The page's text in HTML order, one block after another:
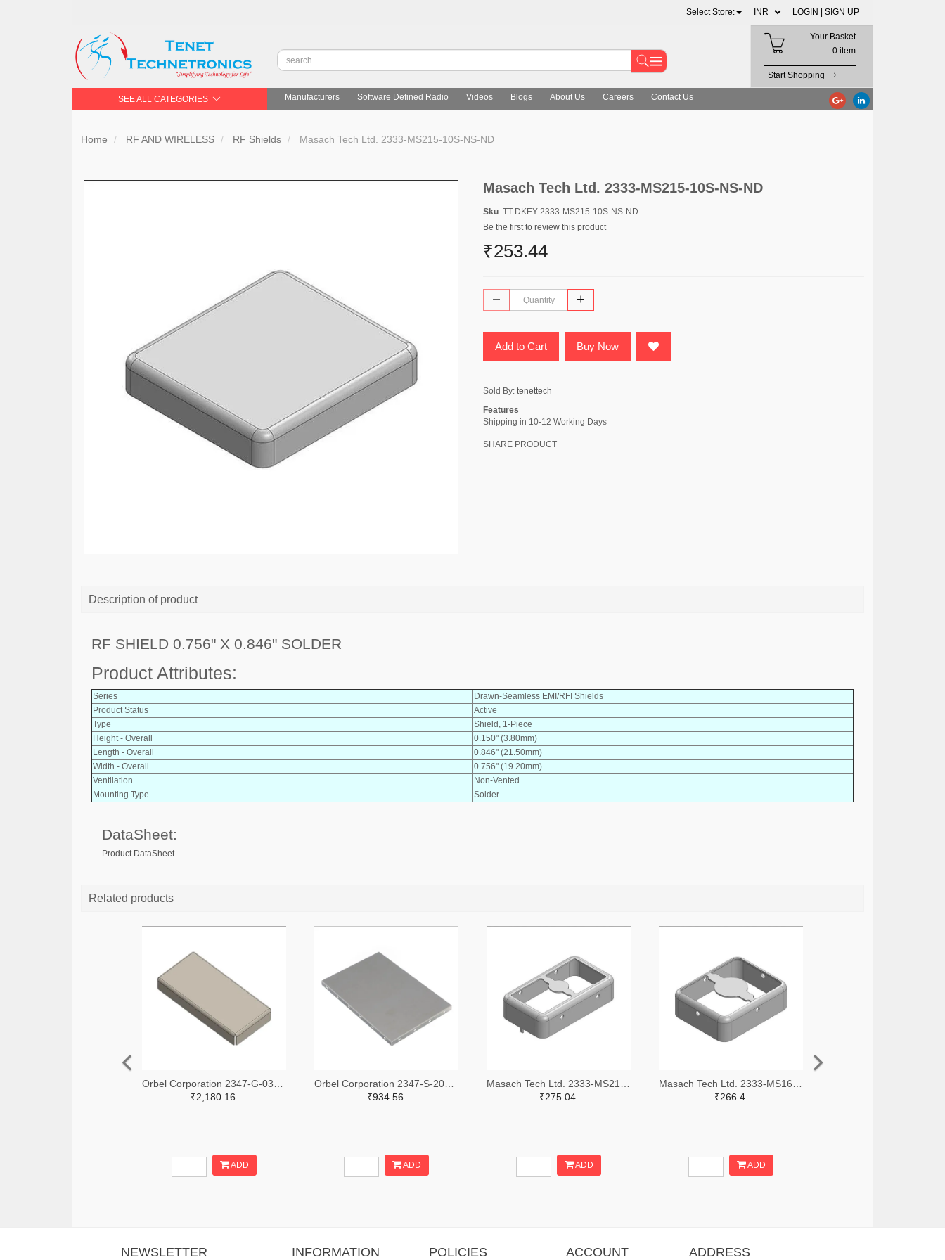
Select Store: LOGIN | SIGN UP
Your Basket
0 item
Start Shopping
SEE ALL CATEGORIES Manufacturers Software Defined Radio Videos Blogs About Us Careers Contact Us
Home RF AND WIRELESS RF Shields Masach Tech Ltd. 2333-MS215-10S-NS-ND
Masach Tech Ltd. 2333-MS215-10S-NS-ND
Sku: TT-DKEY-2333-MS215-10S-NS-ND
Be the first to review this product
₹253.44
Add to Cart Buy Now
Sold By: tenettech
Features
Shipping in 10-12 Working Days
SHARE PRODUCT
Description of product
RF SHIELD 0.756" X 0.846" SOLDER
Product Attributes:
Series
Drawn-Seamless EMI/RFI Shields
Product Status
Active
Type
Shield, 1-Piece
Height - Overall
0.150" (3.80mm)
Length - Overall
0.846" (21.50mm)
Width - Overall
0.756" (19.20mm)
Ventilation
Non-Vented
Mounting Type
Solder
DataSheet:
Product DataSheet
Related products
₹2,180.16
ADD
₹934.56
ADD
₹275.04
ADD
₹266.4
ADD
NEWSLETTER INFORMATION POLICIES ACCOUNT ADDRESS